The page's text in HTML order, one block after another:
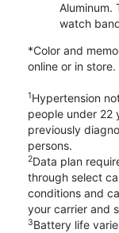
Aluminum.
watch
*Color and
online or in store.
1Hypertension
people under 22
previously
persons.
2Data plan
through select
conditions and
your carrier and
3Battery life